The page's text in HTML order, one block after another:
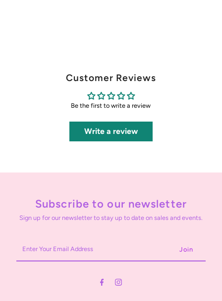
Customer Reviews
Be the first to write a review
Write a review
Subscribe to our newsletter
Sign up for our newsletter to stay up to date on sales and events.
Your
Email